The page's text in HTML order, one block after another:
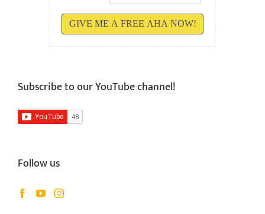
GIVE ME A FREE AHA NOW!
Subscribe to our YouTube channel!
Follow us